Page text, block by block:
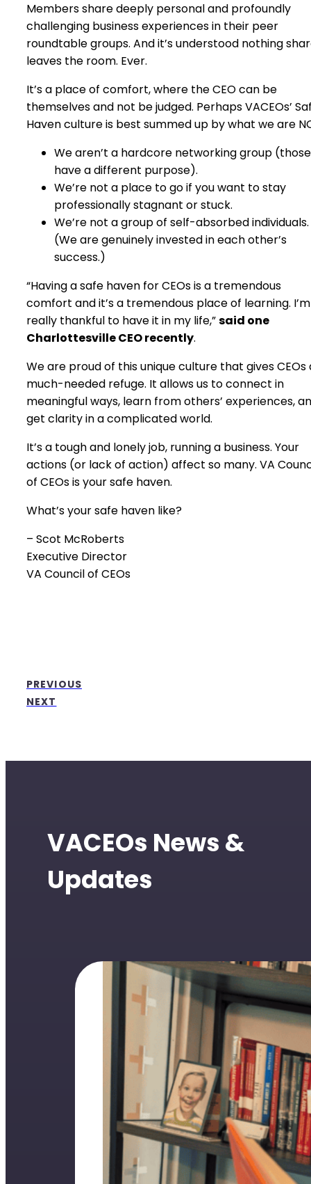
Members share deeply personal and profoundly
challenging business experiences in their peer
roundtable groups. And it’s understood nothing
leaves the room. Ever.
It’s a place of comfort, where the CEO can be
themselves and not be judged. Perhaps VACEOs’
Haven culture is best summed up by what we are
We aren’t a hardcore networking group (those
have a different purpose).
We’re not a place to go if you want to stay
professionally stagnant or stuck.
We’re not a group of self-absorbed individuals.
(We are genuinely invested in each other’s
success.)
“Having a safe haven for CEOs is a tremendous
comfort and it’s a tremendous place of learning. I’m
really thankful to have it in my life,”said one
Charlottesville CEO recently.
We are proud of this unique culture that gives CEOs
much-needed refuge. It allows us to connect in
meaningful ways, learn from others’ experiences,
get clarity in a complicated world.
It’s a tough and lonely job, running a business. Your
actions (or lack of action) affect so many. VA
of CEOs is your safe haven.
What’s your safe haven like?
– Scot McRoberts
Executive Director
VA Council of CEOs
PREVIOUS
NEXT
VACEOs News &
Updates